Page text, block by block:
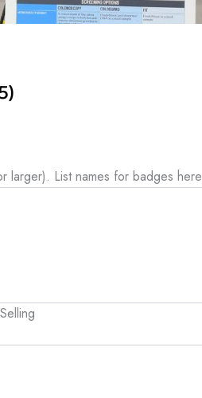
larger). List names for badges here